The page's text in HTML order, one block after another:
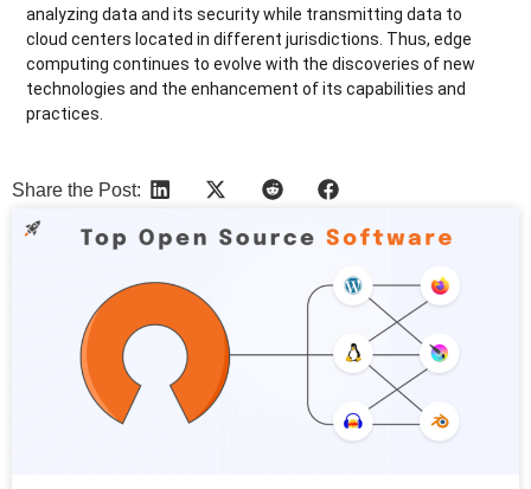
analyzing data and its security while transmitting data to
cloud centers located in different jurisdictions. Thus, edge
computing continues to evolve with the discoveries of new
technologies and the enhancement of its capabilities and
practices.
Share the Post:
More Articles